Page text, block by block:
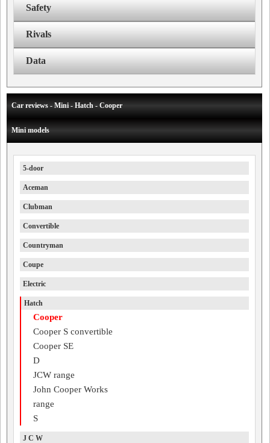
Safety
Rivals
Data
Car reviews - Mini - Hatch - Cooper
Mini models
5-door
Aceman
Clubman
Convertible
Countryman
Coupe
Electric
Hatch
Cooper
Cooper S convertible
Cooper SE
D
JCW range
John Cooper Works
range
S
J C W